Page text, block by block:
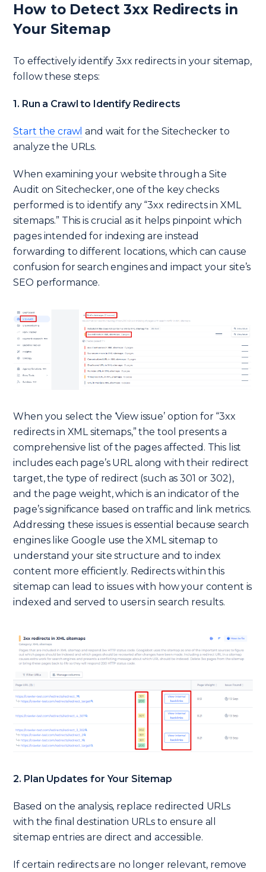
How to Detect 3xx Redirects in
Your Sitemap
To effectively identify 3xx redirects in your sitemap,
follow these steps:
1. Run a Crawl to Identify Redirects
Start the crawl and wait for the Sitechecker to
analyze the URLs.
When examining your website through a Site
Audit on Sitechecker, one of the key checks
performed is to identify any “3xx redirects in XML
sitemaps.” This is crucial as it helps pinpoint which
pages intended for indexing are instead
forwarding to different locations, which can cause
confusion for search engines and impact your site’s
SEO performance.
When you select the ‘View issue’ option for “3xx
redirects in XML sitemaps,” the tool presents a
comprehensive list of the pages affected. This list
includes each page’s URL along with their redirect
target, the type of redirect (such as 301 or 302),
and the page weight, which is an indicator of the
page’s significance based on traffic and link metrics.
Addressing these issues is essential because search
engines like Google use the XML sitemap to
understand your site structure and to index
content more efficiently. Redirects within this
sitemap can lead to issues with how your content is
indexed and served to users in search results.
2. Plan Updates for Your Sitemap
Based on the analysis, replace redirected URLs
with the final destination URLs to ensure all
sitemap entries are direct and accessible.
If certain redirects are no longer relevant, remove